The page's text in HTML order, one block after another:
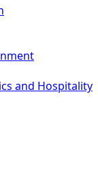
and Hospitality